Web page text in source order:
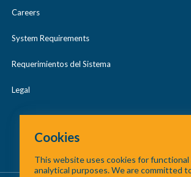
Careers
System Requirements
Requerimientos del Sistema
Legal
Cookies
This website uses cookies for functional
analytical purposes. We are committed